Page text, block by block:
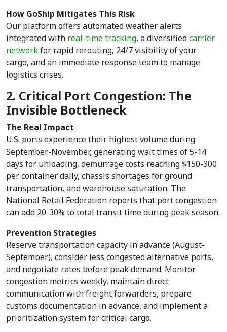
How GoShip Mitigates This Risk
Our platform offers automated weather alerts
integrated with real-time tracking, a diversifiedcarrier
networkfor rapid rerouting, 24/7 visibility of your
cargo, and an immediate response team to manage
logistics crises.
2. Critical Port Congestion: The
Invisible Bottleneck
The Real Impact
U.S. ports experience their highest volume during
September-November, generating wait times of 5-14
days for unloading, demurrage costs reaching $150-300
per container daily, chassis shortages for ground
transportation, and warehouse saturation. The
National Retail Federation reports that port congestion
can add 20-30% to total transit time during peak season.
Prevention Strategies
Reserve transportation capacity in advance (August-
September), consider less congested alternative ports,
and negotiate rates before peak demand. Monitor
congestion metrics weekly, maintain direct
communication with freight forwarders, prepare
customs documentation in advance, and implement a
prioritization system for critical cargo.